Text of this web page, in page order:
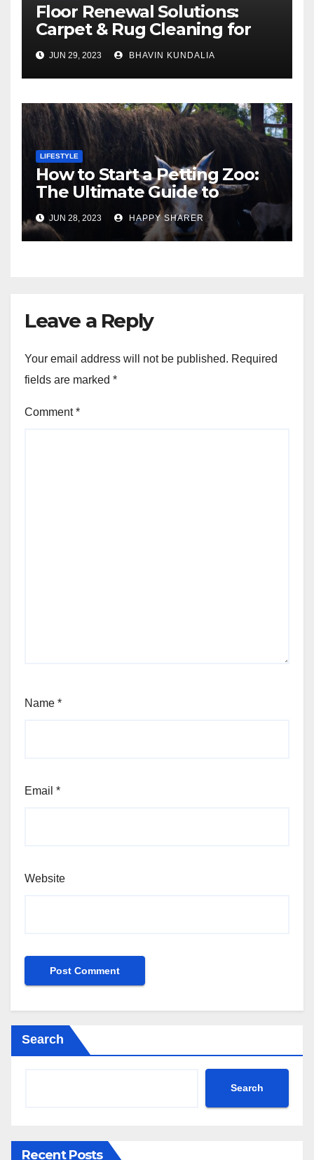
Floor Renewal Solutions:
Carpet & Rug Cleaning for
Gorgeous Surfaces in
London
JUN 29, 2023 BHAVIN KUNDALIA
LIFESTYLE
How to Start a Petting Zoo:
The Ultimate Guide to
Turning Your Passion for
Animals into a Profitable
Venture
JUN 28, 2023 HAPPY SHARER
Leave a Reply
Your email address will not be published. Required
fields are marked *
Comment*
Name *
Email *
Website
Search
Search
Recent Posts